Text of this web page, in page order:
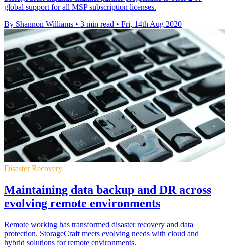
global support for all MSP subscription licenses.
By Shannon Williams • 3 min read • Fri, 14th Aug 2020
Disaster Recovery
Maintaining data backup and DR across
evolving remote environments
Remote working has transformed disaster recovery and data
protection. StorageCraft meets evolving needs with cloud and
hybrid solutions for remote environments.